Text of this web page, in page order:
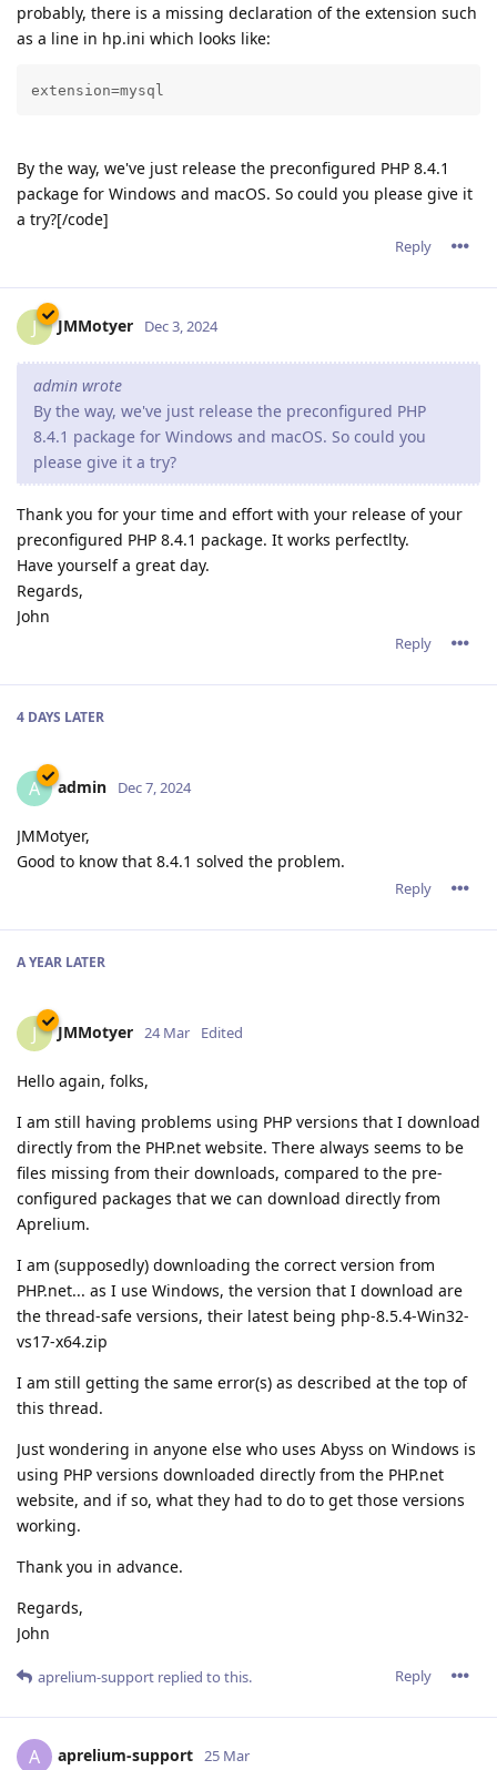
probably, there is a missing declaration of the extension such
as a line in hp.ini which looks like:
extension=mysql
By the way, we've just release the preconfigured PHP 8.4.1
package for Windows and macOS. So could you please give it
a try?[/code]
Reply
J JMMotyer Dec 3, 2024
admin wrote
By the way, we've just release the preconfigured PHP
8.4.1 package for Windows and macOS. So could you
please give it a try?
Thank you for your time and effort with your release of your
preconfigured PHP 8.4.1 package. It works perfectlty.
Have yourself a great day.
Regards,
John
Reply
4 DAYS LATER
A admin Dec 7, 2024
JMMotyer,
Good to know that 8.4.1 solved the problem.
Reply
A YEAR LATER
J JMMotyer 24 Mar Edited
Hello again, folks,
I am still having problems using PHP versions that I download
directly from the PHP.net website. There always seems to be
files missing from their downloads, compared to the pre-
configured packages that we can download directly from
Aprelium.
I am (supposedly) downloading the correct version from
PHP.net... as I use Windows, the version that I download are
the thread-safe versions, their latest being php-8.5.4-Win32-
vs17-x64.zip
I am still getting the same error(s) as described at the top of
this thread.
Just wondering in anyone else who uses Abyss on Windows is
using PHP versions downloaded directly from the PHP.net
website, and if so, what they had to do to get those versions
working.
Thank you in advance.
Regards,
John
Reply
aprelium-support replied to this.
A aprelium-support 25 Mar